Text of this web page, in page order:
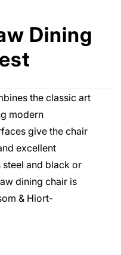
Dining
the classic art
modern
give the chair
excellent
and black or
dining chair is
& Hiort-